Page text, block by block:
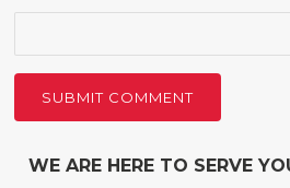
WE ARE HERE TO SERVE